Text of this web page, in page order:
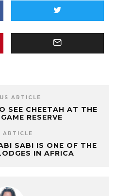
ARTICLE
SEE CHEETAH AT THE
RESERVE
ARTICLE
SABI IS ONE OF THE
IN AFRICA